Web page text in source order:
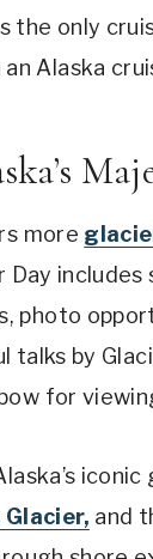
the only
Alaska
more
photo
talks by
for
Glacier, and